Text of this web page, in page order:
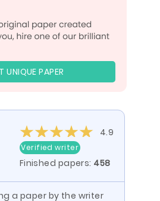
UNIQUE PAPER
4.9
Verified writer
Finished papers: 458
a paper by the writer